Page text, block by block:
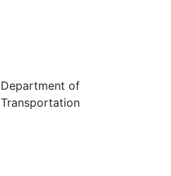
Department of
Transportation